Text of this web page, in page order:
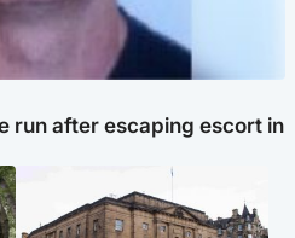
run after escaping escort in